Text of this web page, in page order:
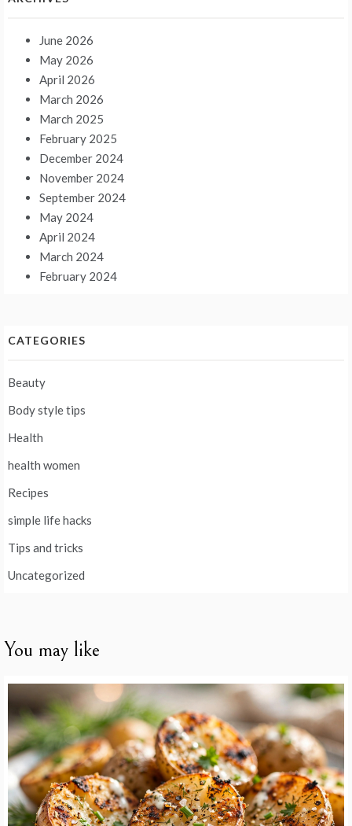
June 2026
May 2026
April 2026
March 2026
March 2025
February 2025
December 2024
November 2024
September 2024
May 2024
April 2024
March 2024
February 2024
CATEGORIES
Beauty
Body style tips
Health
health women
Recipes
simple life hacks
Tips and tricks
Uncategorized
You may like